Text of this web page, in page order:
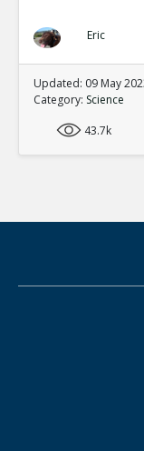
Eric
Updated: 09 May
Category: Science
43.7k